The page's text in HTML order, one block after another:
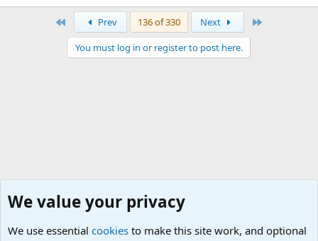
Prev 136 of 330 Next
You must log in or register to post here.
We value your privacy
We use essential cookies to make this site work, and optional